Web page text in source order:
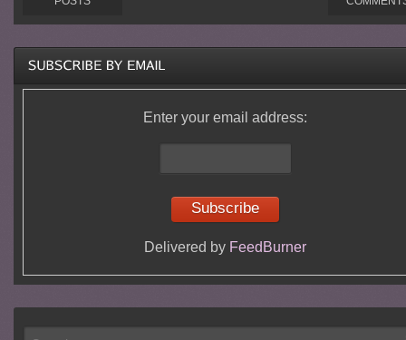
Enter your email address:
Delivered by FeedBurner